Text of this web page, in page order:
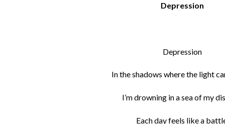
Depression
Depression
In the shadows where the light
I’m drowning in a sea of my
Each day feels like a